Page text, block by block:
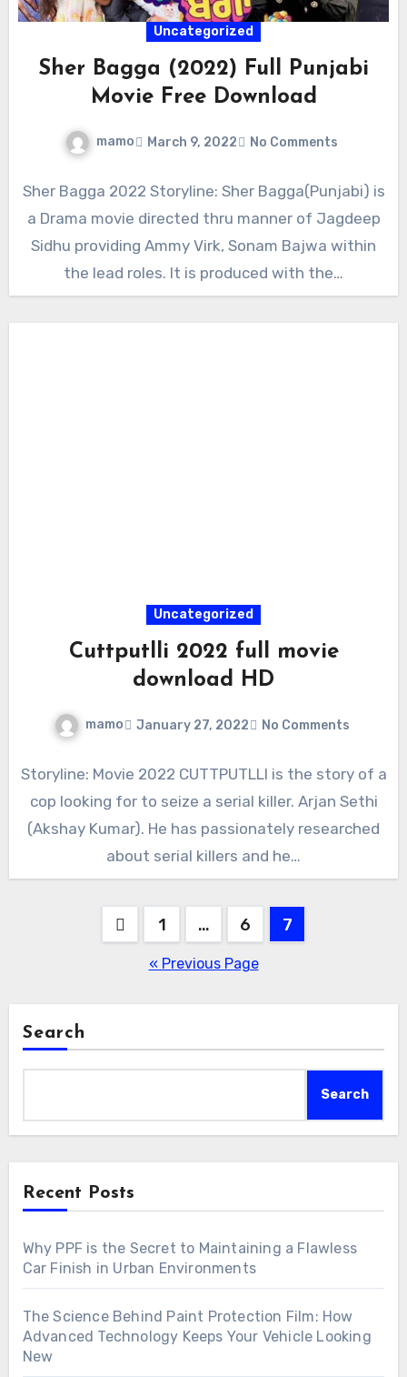
Uncategorized
Sher Bagga (2022) Full Punjabi
Movie Free Download
mamo March 9, 2022 No Comments
Sher Bagga 2022 Storyline: Sher Bagga(Punjabi) is
a Drama movie directed thru manner of Jagdeep
Sidhu providing Ammy Virk, Sonam Bajwa within
the lead roles. It is produced with the…
Uncategorized
Cuttputlli 2022 full movie
download HD
mamo January 27, 2022 No Comments
Storyline: Movie 2022 CUTTPUTLLI is the story of a
cop looking for to seize a serial killer. Arjan Sethi
(Akshay Kumar). He has passionately researched
about serial killers and he…
pagination
1 … 6 7
« Previous Page
Search
Search
Recent Posts
Why PPF is the Secret to Maintaining a Flawless
Car Finish in Urban Environments
The Science Behind Paint Protection Film: How
Advanced Technology Keeps Your Vehicle Looking
New